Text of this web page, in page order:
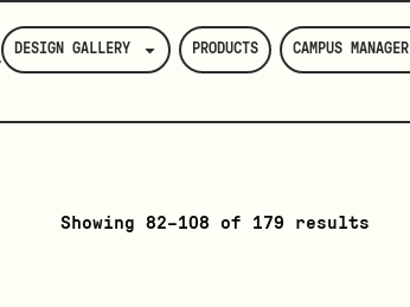
DESIGN GALLERY PRODUCTS CAMPUS MANAGER
Showing 82–108 of 179 results